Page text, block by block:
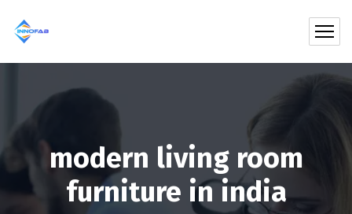
modern living room
furniture in india